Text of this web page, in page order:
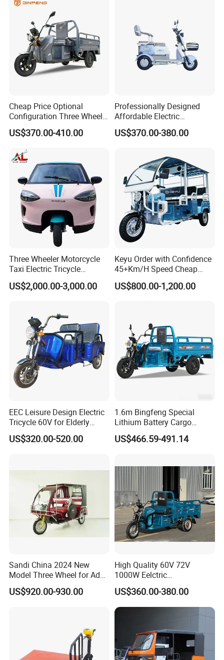
Cheap Price Optional
Configuration Three Wheel
Trike Electric Cargo Tricycle
US$370.00-410.00
Professionally Designed
Affordable Electric
Motorcycles Agile Driving
Electric Tricycles for
US$370.00-380.00
Three Wheeler Motorcycle
Taxi Electric Tricycle
Rickshaw Passenger
Tricycles Tuktuk
US$2,000.00-3,000.00
Keyu Order with Confidence
45+Km/H Speed Cheap
Electric Tricycle for Taxi
US$800.00-1,200.00
EEC Leisure Design Electric
Tricycle 60V for Elderly
Foldable for Cargo
Passengers
US$320.00-520.00
1.6m Bingfeng Special
Lithium Battery Cargo
Controller Integrated Motor
1000W Adult Closed 3
US$466.59-491.14
Sandi China 2024 New
Model Three Wheel for Adult
3 Wheels Electric Passenger
Tricycles
US$920.00-930.00
High Quality 60V 72V
1000W Eelctric
Tricycle1500*1100mm
Electric Cargo Tricycle for
Delivery
US$360.00-380.00